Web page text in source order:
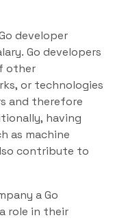
developer
Go developers
other
or technologies
and therefore
having
as machine
contribute to
a Go
role in their